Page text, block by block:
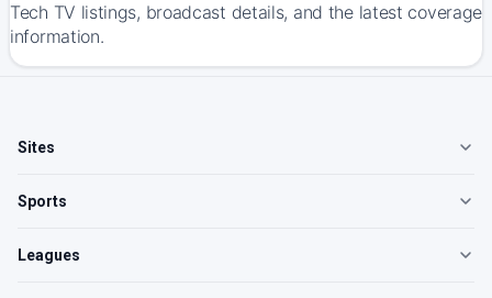
Tech TV listings, broadcast details, and the latest coverage
information.
Sites
Sports
Leagues